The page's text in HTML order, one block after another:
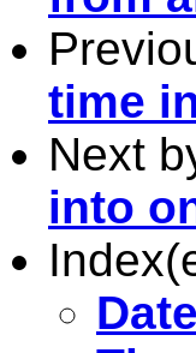
time
Next
into
Date